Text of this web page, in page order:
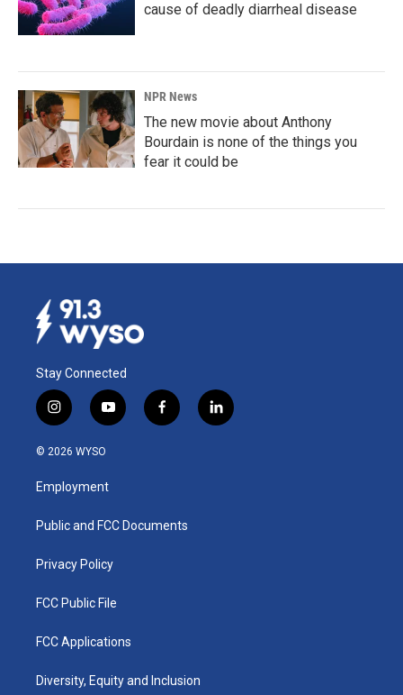
cause of deadly diarrheal disease
NPR News
The new movie about Anthony
Bourdain is none of the things you
fear it could be
Stay Connected
i
n
s
a
g
a
y
o
u
b
f
a
k
l
i
© 2026 WYSO
Employment
Public and FCC Documents
Privacy Policy
FCC Public File
FCC Applications
Diversity, Equity and Inclusion